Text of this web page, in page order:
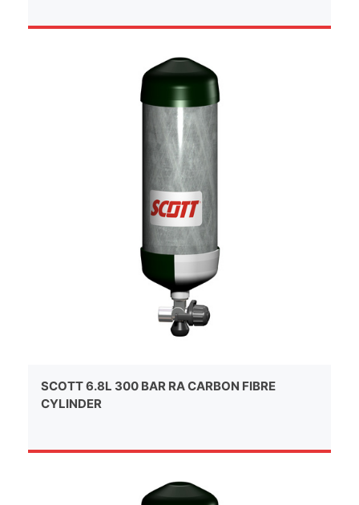
SCOTT 6.8L 300 BAR RA CARBON FIBRE
CYLINDER